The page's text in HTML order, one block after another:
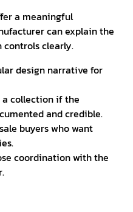
a meaningful
can explain the
controls clearly.
design narrative for
collection if the
and credible.
buyers who want
coordination with the